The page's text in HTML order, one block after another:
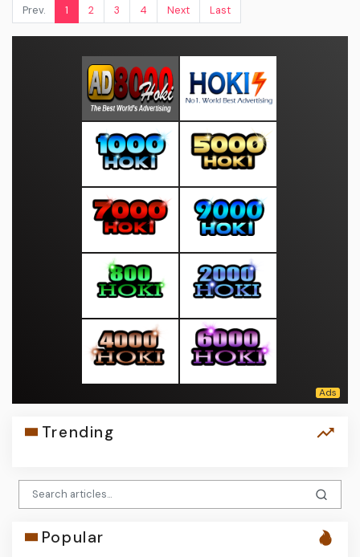
Prev. 1 2 3 4 Next Last
Trending
Popular